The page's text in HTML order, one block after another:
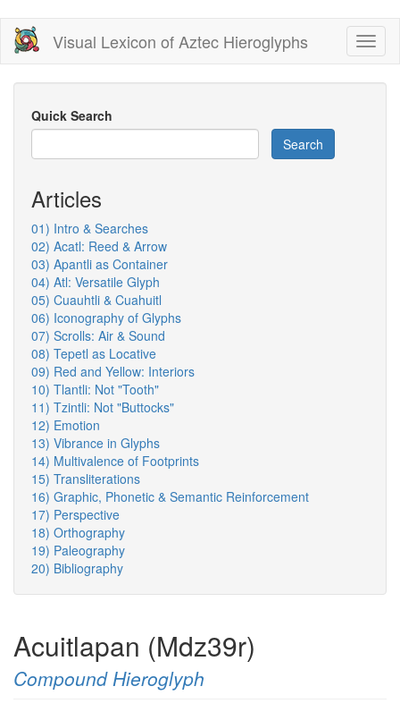
Skip
main
content
Visual Lexicon of Aztec Hieroglyphs
Quick Search
Search
Articles
01) Intro & Searches
02) Acatl: Reed & Arrow
03) Apantli as Container
04) Atl: Versatile Glyph
05) Cuauhtli & Cuahuitl
06) Iconography of Glyphs
07) Scrolls: Air & Sound
08) Tepetl as Locative
09) Red and Yellow: Interiors
10) Tlantli: Not "Tooth"
11) Tzintli: Not "Buttocks"
12) Emotion
13) Vibrance in Glyphs
14) Multivalence of Footprints
15) Transliterations
16) Graphic, Phonetic & Semantic Reinforcement
17) Perspective
18) Orthography
19) Paleography
20) Bibliography
Acuitlapan (Mdz39r)
Compound Hieroglyph